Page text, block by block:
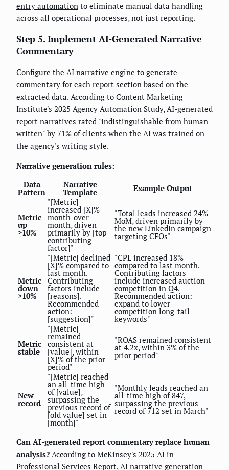
entry automation to eliminate manual data handling
across all operational processes, not just reporting.
Step 5. Implement AI-Generated Narrative
Commentary
Configure the AI narrative engine to generate
commentary for each report section based on the
extracted data. According to Content Marketing
Institute's 2025 Agency Automation Study, AI-generated
report narratives rated "indistinguishable from human-
written" by 71% of clients when the AI was trained on
the agency's writing style.
Narrative generation rules:
Data
Pattern
Narrative
Template Example Output
Metric
up
>10%
"[Metric]
increased [X]%
month-over-
month, driven
primarily by [top
contributing
factor]"
"Total leads increased 24%
MoM, driven primarily by
the new LinkedIn campaign
targeting CFOs"
Metric
down
>10%
"[Metric] declined
[X]% compared to
last month.
Contributing
factors include
[reasons].
Recommended
action:
[suggestion]"
"CPL increased 18%
compared to last month.
Contributing factors
include increased auction
competition in Q4.
Recommended action:
expand to lower-
competition long-tail
keywords"
Metric
stable
"[Metric]
remained
consistent at
[value], within
[X]% of the prior
period"
"ROAS remained consistent
at 4.2x, within 3% of the
prior period"
New
record
"[Metric] reached
an all-time high
of [value],
surpassing the
previous record of
[old value] set in
[month]"
"Monthly leads reached an
all-time high of 847,
surpassing the previous
record of 712 set in March"
Can AI-generated report commentary replace human
analysis? According to McKinsey's 2025 AI in
Professional Services Report, AI narrative generation